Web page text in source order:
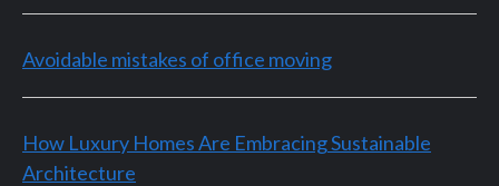
Avoidable mistakes of office moving
How Luxury Homes Are Embracing Sustainable
Architecture